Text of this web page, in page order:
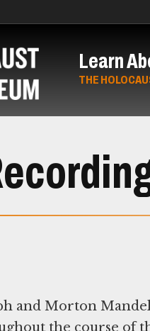
Learn
THE
and Morton
the course of